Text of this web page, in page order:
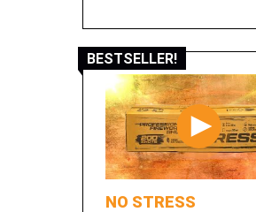
BESTSELLER!
NO STRESS